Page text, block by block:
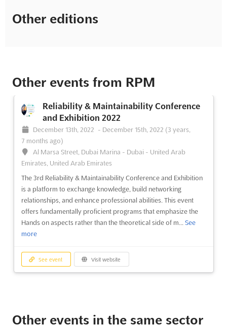
Other editions
Other events from RPM
Reliability & Maintainability Conference
and Exhibition 2022
December 13th, 2022 - December 15th, 2022 (3 years,
7 months ago)
Al Marsa Street, Dubai Marina - Dubai - United Arab
Emirates, United Arab Emirates
The 3rd Reliability & Maintainability Conference and Exhibition
is a platform to exchange knowledge, build networking
relationships, and enhance professional abilities. This event
offers fundamentally proficient programs that emphasize the
Hands on aspects rather than the theoretical side of m... See
more
See event Visit website
Other events in the same sector